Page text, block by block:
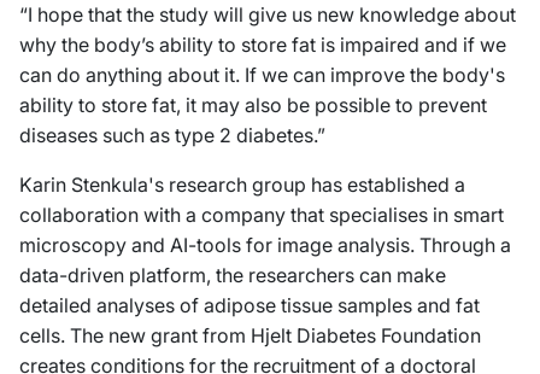
“I hope that the study will give us new knowledge about
why the body’s ability to store fat is impaired and if we
can do anything about it. If we can improve the body's
ability to store fat, it may also be possible to prevent
diseases such as type 2 diabetes.”
Karin Stenkula's research group has established a
collaboration with a company that specialises in smart
microscopy and AI-tools for image analysis. Through a
data-driven platform, the researchers can make
detailed analyses of adipose tissue samples and fat
cells. The new grant from Hjelt Diabetes Foundation
creates conditions for the recruitment of a doctoral